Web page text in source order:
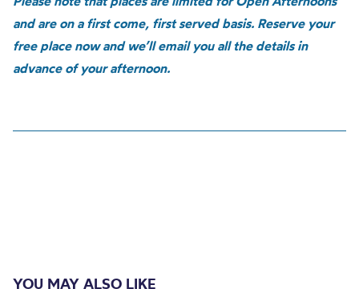
and are on a first come, first served basis. Reserve your
free place now and we’ll email you all the details in
advance of your afternoon.
YOU MAY ALSO LIKE